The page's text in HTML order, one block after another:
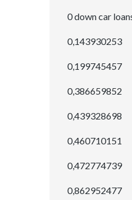
0 down car
0,143930253
0,199745457
0,386659852
0,439328698
0,460710151
0,472774739
0,862952477